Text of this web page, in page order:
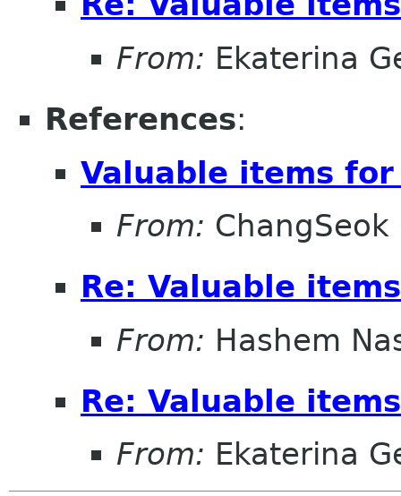
From: Ekaterina
References:
Valuable items
From: ChangSeok
Re: Valuable
From: Hashem
Re: Valuable
From: Ekaterina